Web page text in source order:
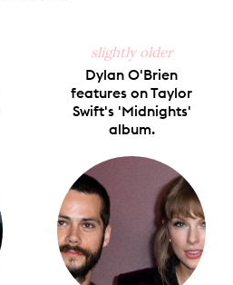
slightly older
Dylan O'Brien
features on Taylor
Swift's 'Midnights'
album.